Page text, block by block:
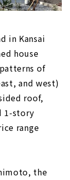
in Kansai
house
of
and west)
roof,
1-story
range
the